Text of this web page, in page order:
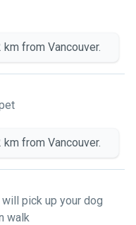
from Vancouver.
from Vancouver.
pick up your dog
walk